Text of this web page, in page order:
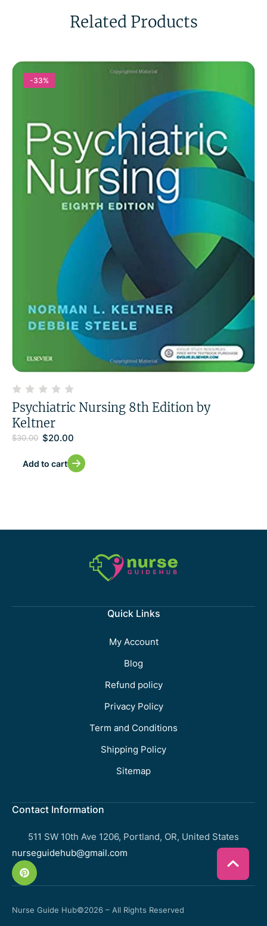
Related Products
-33%
Psychiatric Nursing 8th Edition by
Keltner
$30.00 $20.00
Add to cart
Quick Links
My Account
Blog
Refund policy
Privacy Policy
Term and Conditions
Shipping Policy
Sitemap
Contact Information
511 SW 10th Ave 1206, Portland, OR, United States
nurseguidehub@gmail.com
Nurse Guide Hub©2026 – All Rights Reserved